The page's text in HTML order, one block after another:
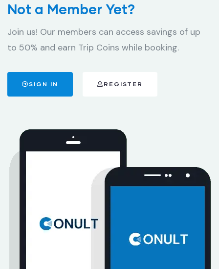
Not a Member Yet?
Join us! Our members can access savings of up
to 50% and earn Trip Coins while booking.
SIGN IN REGISTER